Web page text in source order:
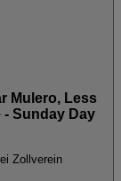
Mulero, Less
- Sunday Day
Zollverein